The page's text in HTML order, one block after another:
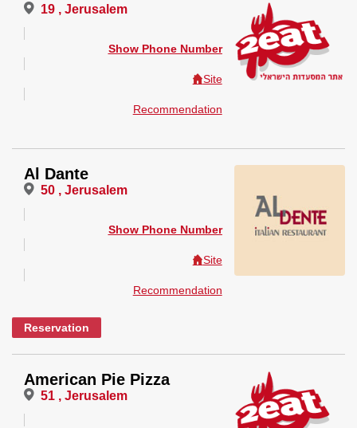
19 , Jerusalem
Show Phone Number
Site
Recommendation
Al Dante
50 , Jerusalem
Show Phone Number
Site
Recommendation
Reservation
American Pie Pizza
51 , Jerusalem